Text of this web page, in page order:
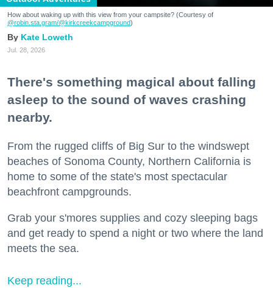
How about waking up with this view from your campsite? (Courtesy of
@robin.sta.gram/@kirkcreekcampground)
Kate Loweth
Jul. 28, 2026
There's something magical about falling
asleep to the sound of waves crashing
nearby.
From the rugged cliffs of Big Sur to the windswept
beaches of Sonoma County, Northern California is
home to some of the state's most spectacular
beachfront campgrounds.
Grab your s'mores supplies and cozy sleeping bags
and get ready to spend a night or two where the land
meets the sea.
Keep reading...